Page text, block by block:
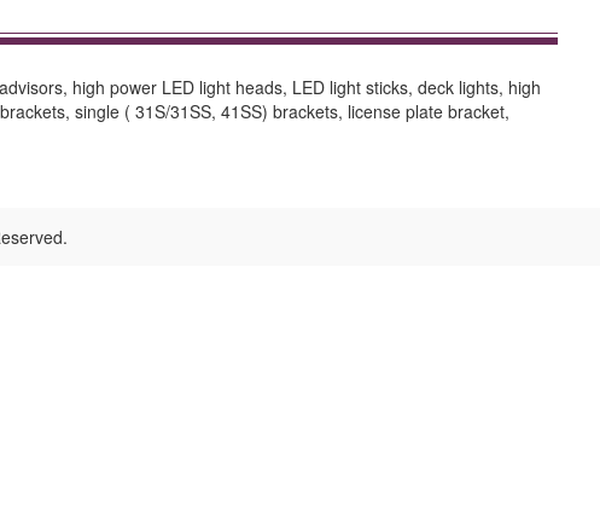
high power LED light heads, LED light sticks, deck lights, high
single ( 31S/31SS, 41SS) brackets, license plate bracket,